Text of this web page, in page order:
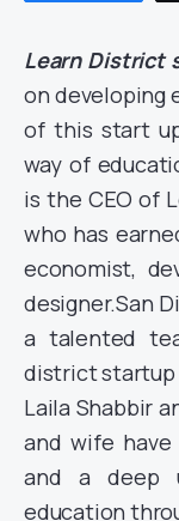
Learn District
on developing
of this start
way of
is the CEO of
who has
economist,
designer.San
a talented
district startup
Laila Shabbir
and wife
and a deep
education